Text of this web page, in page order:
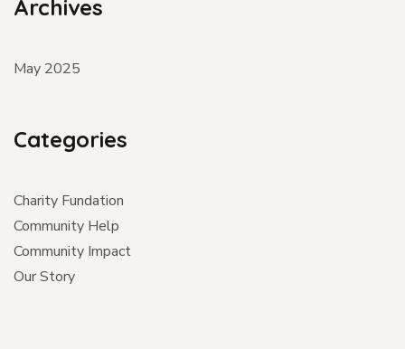
Archives
May 2025
Categories
Charity Fundation
Community Help
Community Impact
Our Story